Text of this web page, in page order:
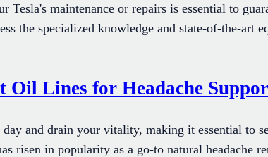
Tesla's maintenance or repairs is essential to
the specialized knowledge and state-of-the-
Oil Lines for Headache
and drain your vitality, making it essential to
risen in popularity as a go-to natural